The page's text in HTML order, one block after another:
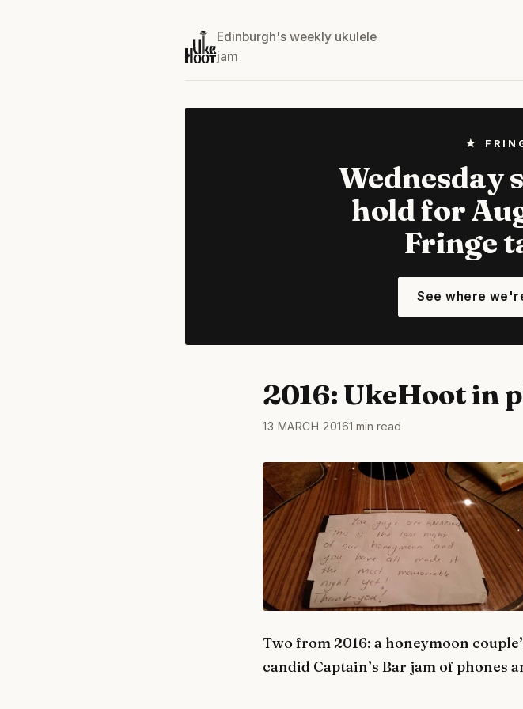
Edinburgh's weekly ukulele
jam
★
Wednesday
hold for
Fringe
See where
2016: UkeHoot in
13 MARCH 20161 min read
Two from 2016: a honeymoon
candid Captain’s Bar jam of phones